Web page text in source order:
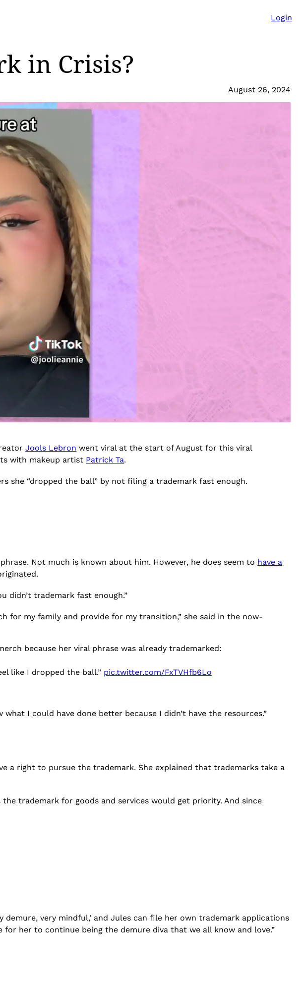
Login
in Crisis?
August 26, 2024
Jools Lebron went viral at the start of August for this viral
with makeup artist Patrick Ta.
she “dropped the ball” by not filing a trademark fast enough.
Not much is known about him. However, he does seem to have a
didn’t trademark fast enough.”
for my family and provide for my transition,” she said in the now-
because her viral phrase was already trademarked:
like I dropped the ball.” pic.twitter.com/FxTVHfb6Lo
I could have done better because I didn’t have the resources.”
a right to pursue the trademark. She explained that trademarks take a
trademark for goods and services would get priority. And since
demure, very mindful,’ and Jules can file her own trademark applications
her to continue being the demure diva that we all know and love.”